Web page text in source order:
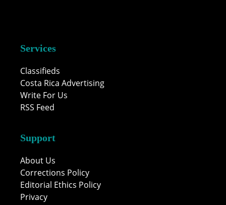
Services
Classifieds
Costa Rica Advertising
Write For Us
RSS Feed
Support
About Us
Corrections Policy
Editorial Ethics Policy
Privacy